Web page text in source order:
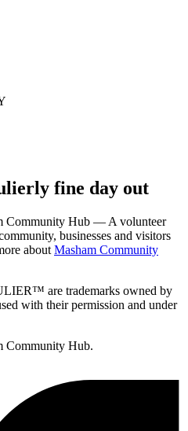
fine day out
Community Hub — A volunteer
businesses and visitors
about Masham Community
are trademarks owned by
with their permission and under
Community Hub.